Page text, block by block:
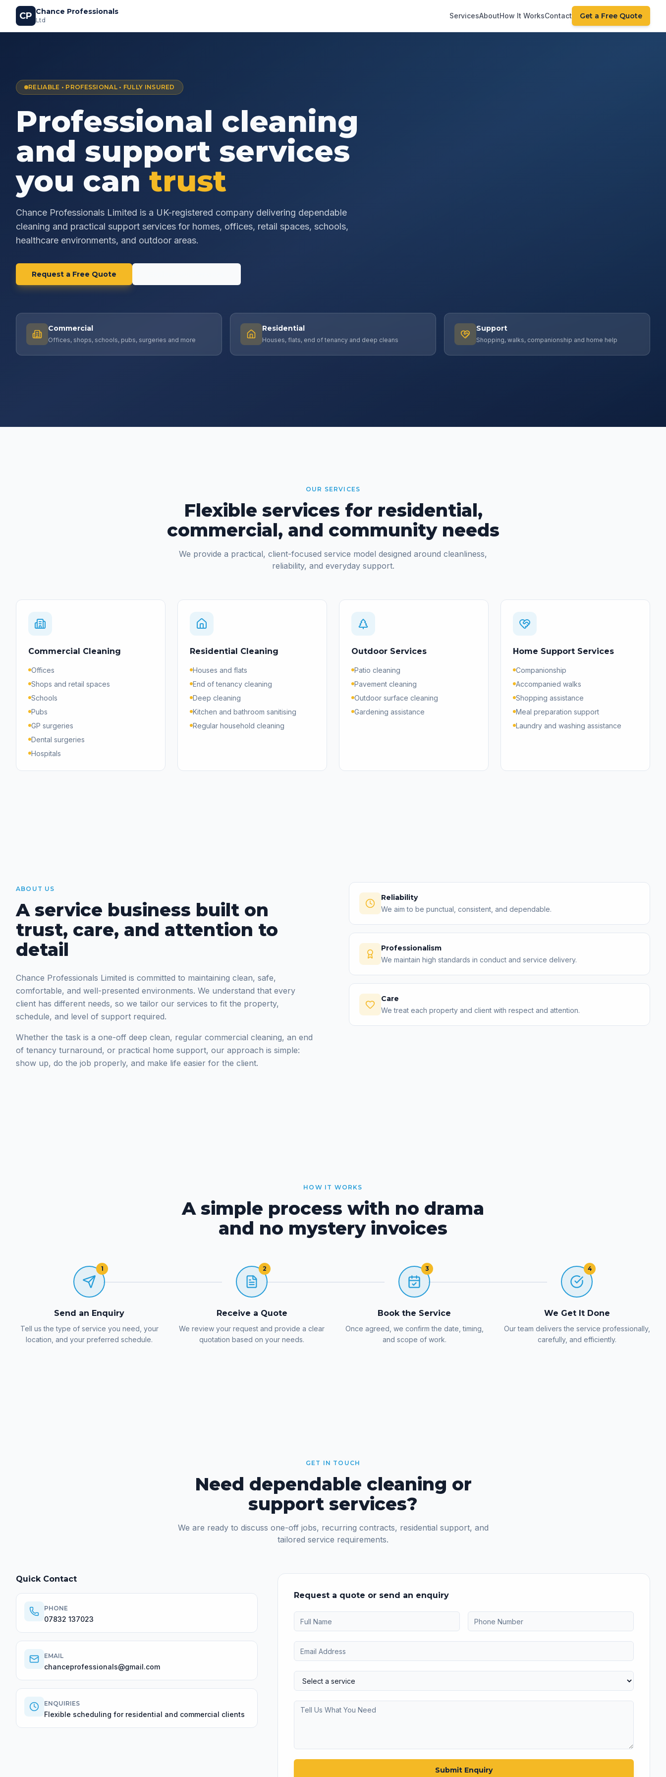
CP Chance Professionals
Ltd
ServicesAboutHow It WorksContact Get a Free Quote
RELIABLE • PROFESSIONAL • FULLY INSURED
Professional cleaning
and support services
you can trust
Chance Professionals Limited is a UK-registered company delivering dependable
cleaning and practical support services for homes, offices, retail spaces, schools,
healthcare environments, and outdoor areas.
Request a Free Quote
Commercial
Offices, shops, schools, pubs, surgeries and more
Residential
Houses, flats, end of tenancy and deep cleans
Support
Shopping, walks, companionship and home help
OUR SERVICES
Flexible services for residential,
commercial, and community needs
We provide a practical, client-focused service model designed around cleanliness,
reliability, and everyday support.
Commercial Cleaning
Offices
Shops and retail spaces
Schools
Pubs
GP surgeries
Dental surgeries
Hospitals
Residential Cleaning
Houses and flats
End of tenancy cleaning
Deep cleaning
Kitchen and bathroom sanitising
Regular household cleaning
Outdoor Services
Patio cleaning
Pavement cleaning
Outdoor surface cleaning
Gardening assistance
Home Support Services
Companionship
Accompanied walks
Shopping assistance
Meal preparation support
Laundry and washing assistance
ABOUT US
A service business built on
trust, care, and attention to
detail
Chance Professionals Limited is committed to maintaining clean, safe,
comfortable, and well-presented environments. We understand that every
client has different needs, so we tailor our services to fit the property,
schedule, and level of support required.
Whether the task is a one-off deep clean, regular commercial cleaning, an end
of tenancy turnaround, or practical home support, our approach is simple:
show up, do the job properly, and make life easier for the client.
Reliability
We aim to be punctual, consistent, and dependable.
Professionalism
We maintain high standards in conduct and service delivery.
Care
We treat each property and client with respect and attention.
HOW IT WORKS
A simple process with no drama
and no mystery invoices
1
Send an Enquiry
Tell us the type of service you need, your
location, and your preferred schedule.
2
Receive a Quote
We review your request and provide a clear
quotation based on your needs.
3
Book the Service
Once agreed, we confirm the date, timing,
and scope of work.
4
We Get It Done
Our team delivers the service professionally,
carefully, and efficiently.
GET IN TOUCH
Need dependable cleaning or
support services?
We are ready to discuss one-off jobs, recurring contracts, residential support, and
tailored service requirements.
Quick Contact
PHONE
07832 137023
EMAIL
chanceprofessionals@gmail.com
ENQUIRIES
Flexible scheduling for residential and commercial clients
Request a quote or send an enquiry
Submit Enquiry